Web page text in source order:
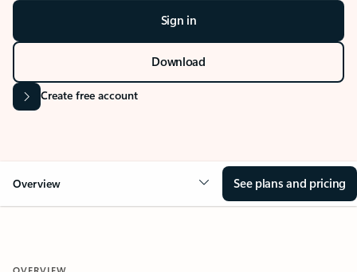
Sign in
Download
Create free account
Overview See plans and pricing